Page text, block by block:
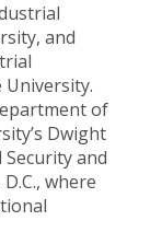
and
of
Dwight
and
where